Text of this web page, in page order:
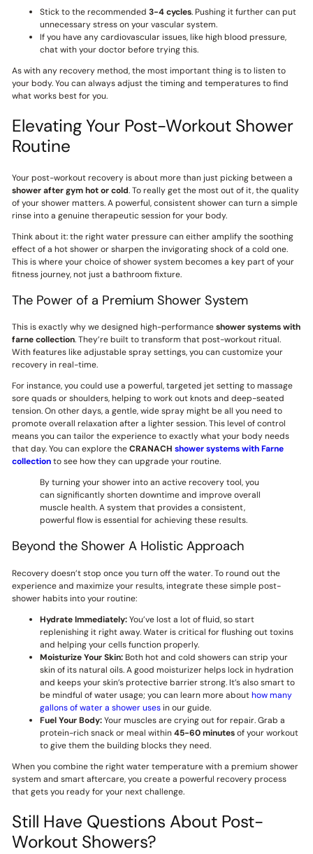
Stick to the recommended 3-4 cycles. Pushing it further can put
unnecessary stress on your vascular system.
If you have any cardiovascular issues, like high blood pressure,
chat with your doctor before trying this.
As with any recovery method, the most important thing is to listen to
your body. You can always adjust the timing and temperatures to find
what works best for you.
Elevating Your Post-Workout Shower
Routine
Your post-workout recovery is about more than just picking between a
shower after gym hot or cold. To really get the most out of it, the quality
of your shower matters. A powerful, consistent shower can turn a simple
rinse into a genuine therapeutic session for your body.
Think about it: the right water pressure can either amplify the soothing
effect of a hot shower or sharpen the invigorating shock of a cold one.
This is where your choice of shower system becomes a key part of your
fitness journey, not just a bathroom fixture.
The Power of a Premium Shower System
This is exactly why we designed high-performanceshower systems with
farne collection. They’re built to transform that post-workout ritual.
With features like adjustable spray settings, you can customize your
recovery in real-time.
For instance, you could use a powerful, targeted jet setting to massage
sore quads or shoulders, helping to work out knots and deep-seated
tension. On other days, a gentle, wide spray might be all you need to
promote overall relaxation after a lighter session. This level of control
means you can tailor the experience to exactly what your body needs
that day. You can explore theCRANACH shower systems with Farne
collectionto see how they can upgrade your routine.
By turning your shower into an active recovery tool, you
can significantly shorten downtime and improve overall
muscle health. A system that provides a consistent,
powerful flow is essential for achieving these results.
Beyond the Shower A Holistic Approach
Recovery doesn’t stop once you turn off the water. To round out the
experience and maximize your results, integrate these simple post-
shower habits into your routine:
Hydrate Immediately:You’ve lost a lot of fluid, so start
replenishing it right away. Water is critical for flushing out toxins
and helping your cells function properly.
Moisturize Your Skin:Both hot and cold showers can strip your
skin of its natural oils. A good moisturizer helps lock in hydration
and keeps your skin’s protective barrier strong. It’s also smart to
be mindful of water usage; you can learn more abouthow many
gallons of water a shower usesin our guide.
Fuel Your Body:Your muscles are crying out for repair. Grab a
protein-rich snack or meal within45-60 minutesof your workout
to give them the building blocks they need.
When you combine the right water temperature with a premium shower
system and smart aftercare, you create a powerful recovery process
that gets you ready for your next challenge.
Still Have Questions About Post-
Workout Showers?